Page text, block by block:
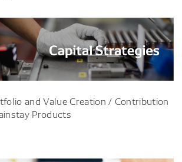
and Value Creation / Contribution
Products